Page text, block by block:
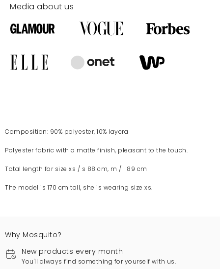
Media about us
Composition: 90% polyester, 10% laycra
Polyester fabric with a matte finish, pleasant to the touch.
Total length for size xs / s 88 cm, m / l 89 cm
The model is 170 cm tall, she is wearing size xs.
Why Mosquito?
New products every month
You'll always find something for yourself with us.